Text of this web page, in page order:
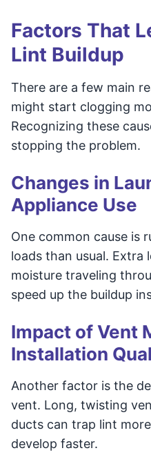
Factors That
Lint Buildup
There are a few main
might start clogging
Recognizing these
stopping the problem.
Changes in
Appliance Use
One common cause is
loads than usual. Extra
moisture traveling
speed up the buildup
Impact of Vent
Installation
Another factor is the
vent. Long, twisting
ducts can trap lint
develop faster.